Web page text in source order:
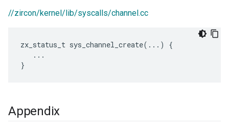
//zircon/kernel/lib/syscalls/channel.cc
zx_status_t sys_channel_create(...) {
   ...
Appendix